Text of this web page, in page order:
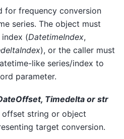
for frequency conversion
series. The object must
(DatetimeIndex,
), or the caller must
like series/index to
parameter.
Timedelta or str
offset string or object
target conversion.